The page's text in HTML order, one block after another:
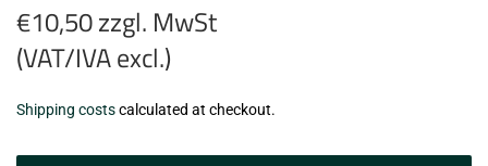
€10,50 zzgl. MwSt
(VAT/IVA excl.)
€10,50
zzgl.
Shipping costscalculated at checkout.